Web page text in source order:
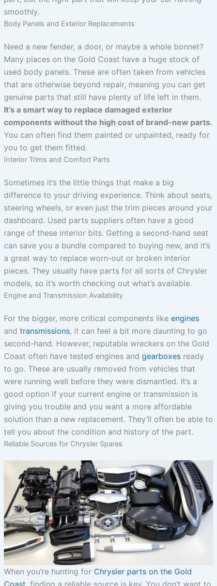
smoothly.
Body Panels and Exterior Replacements
Need a new fender, a door, or maybe a whole bonnet?
Many places on the Gold Coast have a huge stock of
used body panels. These are often taken from vehicles
that are otherwise beyond repair, meaning you can get
genuine parts that still have plenty of life left in them.
It’s a smart way to replace damaged exterior
components without the high cost of brand-new parts.
You can often find them painted or unpainted, ready for
you to get them fitted.
Interior Trims and Comfort Parts
Sometimes it’s the little things that make a big
difference to your driving experience. Think about seats,
steering wheels, or even just the trim pieces around your
dashboard. Used parts suppliers often have a good
range of these interior bits. Getting a second-hand seat
can save you a bundle compared to buying new, and it’s
a great way to replace worn-out or broken interior
pieces. They usually have parts for all sorts of Chrysler
models, so it’s worth checking out what’s available.
Engine and Transmission Availability
For the bigger, more critical components like engines
and transmissions, it can feel a bit more daunting to go
second-hand. However, reputable wreckers on the Gold
Coast often have tested engines and gearboxesready
to go. These are usually removed from vehicles that
were running well before they were dismantled. It’s a
good option if your current engine or transmission is
giving you trouble and you want a more affordable
solution than a new replacement. They’ll often be able to
tell you about the condition and history of the part.
Reliable Sources for Chrysler Spares
When you’re hunting for Chrysler parts on the Gold